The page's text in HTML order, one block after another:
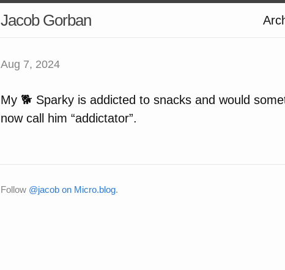
Jacob Gorban
Aug 7, 2024
My 🐕 Sparky is addicted to snacks and would
now call him “addictator”.
Follow @jacob on Micro.blog.